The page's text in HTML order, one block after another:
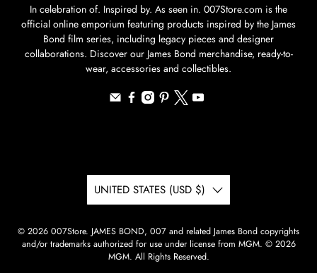
In celebration of. Inspired by. As seen in. 007Store.com is the
official online emporium featuring products inspired by the James
Bond film series, including legacy pieces and designer
collaborations. Discover our James Bond merchandise, ready-to-
wear, accessories and collectibles.
UNITED STATES (USD $)
© 2026 007Store. JAMES BOND, 007 and related James Bond copyrights
and/or trademarks authorized for use under license from MGM. © 2026
MGM. All Rights Reserved.